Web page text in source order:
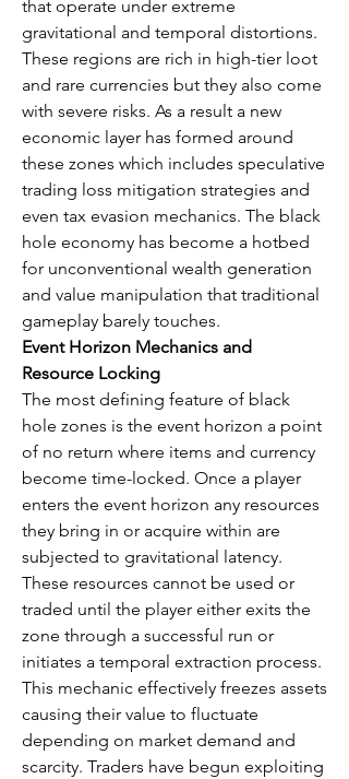
that operate under extreme
gravitational and temporal distortions.
These regions are rich in high-tier loot
and rare currencies but they also come
with severe risks. As a result a new
economic layer has formed around
these zones which includes speculative
trading loss mitigation strategies and
even tax evasion mechanics. The black
hole economy has become a hotbed
for unconventional wealth generation
and value manipulation that traditional
gameplay barely touches.
Event Horizon Mechanics and
Resource Locking
The most defining feature of black
hole zones is the event horizon a point
of no return where items and currency
become time-locked. Once a player
enters the event horizon any resources
they bring in or acquire within are
subjected to gravitational latency.
These resources cannot be used or
traded until the player either exits the
zone through a successful run or
initiates a temporal extraction process.
This mechanic effectively freezes assets
causing their value to fluctuate
depending on market demand and
scarcity. Traders have begun exploiting